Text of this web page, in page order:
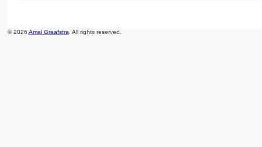
© 2026 Amal Graafstra . All rights reserved.